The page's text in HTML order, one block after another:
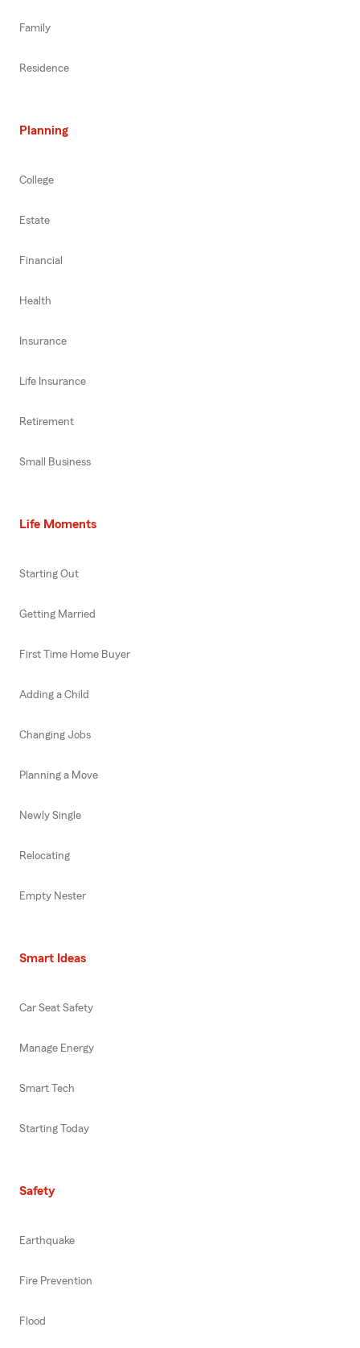
Family
Residence
Planning
College
Estate
Financial
Health
Insurance
Life Insurance
Retirement
Small Business
Life Moments
Starting Out
Getting Married
First Time Home Buyer
Adding a Child
Changing Jobs
Planning a Move
Newly Single
Relocating
Empty Nester
Smart Ideas
Car Seat Safety
Manage Energy
Smart Tech
Starting Today
Safety
Earthquake
Fire Prevention
Flood